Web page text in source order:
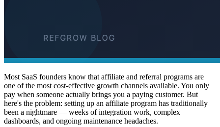
Most SaaS founders know that affiliate and referral programs are
one of the most cost-effective growth channels available. You only
pay when someone actually brings you a paying customer. But
here's the problem: setting up an affiliate program has traditionally
been a nightmare — weeks of integration work, complex
dashboards, and ongoing maintenance headaches.